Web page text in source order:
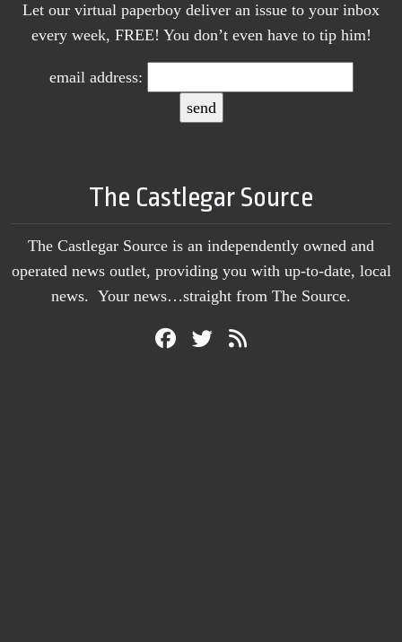
Let our virtual paperboy deliver an issue to your inbox
every week, FREE! You don’t even have to tip him!
email address:
The Castlegar Source
The Castlegar Source is an independently owned and
operated news outlet, providing you with up-to-date, local
news. Your news…straight from The Source.